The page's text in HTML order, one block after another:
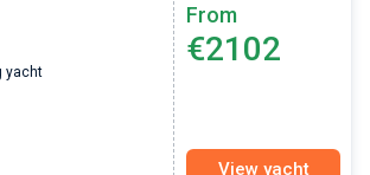
yacht
From
€2102
View yacht